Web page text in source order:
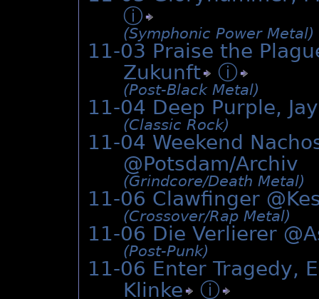
ⓘ
(Symphonic Power Metal)
11-03 Praise the
Zukunft
ⓘ
(Post-Black Metal)
11-04 Deep Purple,
(Classic Rock)
11-04 Weekend
@Potsdam/Archiv
(Grindcore/­Death Metal)
11-06 Clawfinger @
(Crossover/­Rap Metal)
11-06 Die Verlierer @
(Post-Punk)
11-06 Enter Tragedy,
Klinke
ⓘ